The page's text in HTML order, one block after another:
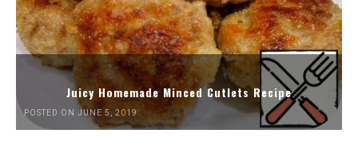
Juicy Homemade Minced Cutlets Recipe
POSTED ON JUNE 5, 2019